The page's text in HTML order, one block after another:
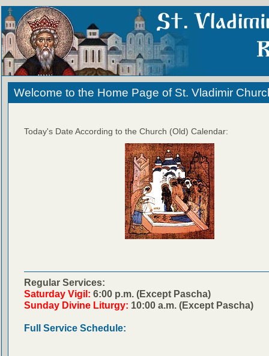
Welcome to the Home Page of St. Vladimir
Today's Date According to the Church (Old) Calendar:
Regular Services:
Saturday Vigil: 6:00 p.m. (Except Pascha)
Sunday Divine Liturgy: 10:00 a.m. (Except Pascha)
Full Service Schedule: